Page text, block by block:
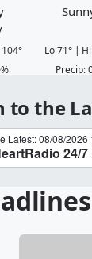
104°
%
Lo71° | Hi
Precip:
to the